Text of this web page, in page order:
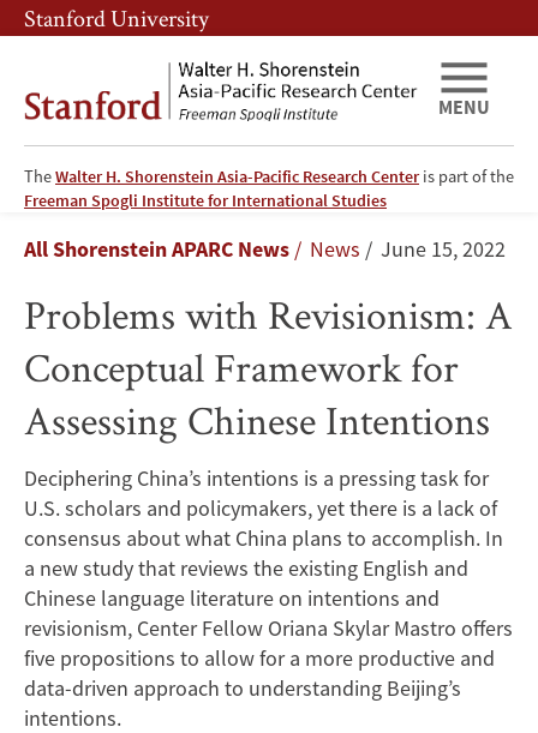
Skip
to
content
Skip
to
navigation
Stanford University
TheWalter H. Shorenstein Asia-Pacific Research Centeris part of the
Freeman Spogli Institute for International Studies
MENU
Problems
with
Revisionism:
A
Conceptual
Framework
for
Assessing
Chinese
Intentions
Breadcrumb
All Shorenstein APARC News News June 15, 2022
Problems with Revisionism: A
Conceptual Framework for
Assessing Chinese Intentions
Deciphering China’s intentions is a pressing task for
U.S. scholars and policymakers, yet there is a lack of
consensus about what China plans to accomplish. In
a new study that reviews the existing English and
Chinese language literature on intentions and
revisionism, Center Fellow Oriana Skylar Mastro offers
five propositions to allow for a more productive and
data-driven approach to understanding Beijing’s
intentions.